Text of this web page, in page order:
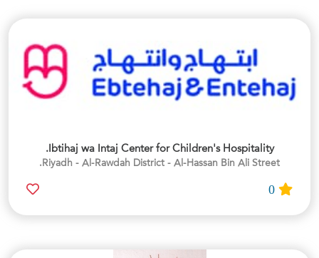
Ibtihaj wa Intaj Center for Children's Hospitality.
Riyadh - Al-Rawdah District - Al-Hassan Bin Ali Street.